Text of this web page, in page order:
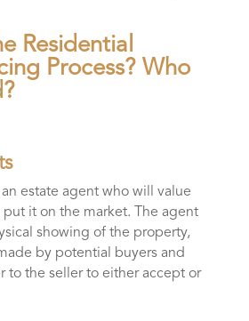
Residential
Process? Who
an estate agent who will value
it on the market. The agent
showing of the property,
by potential buyers and
to the seller to either accept or